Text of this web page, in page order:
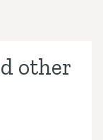
other